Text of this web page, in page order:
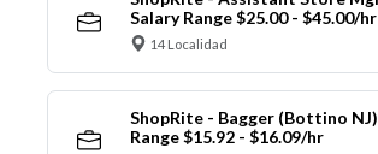
Salary Range $25.00 - $45.00/hr
14 Localidad
ShopRite - Bagger (Bottino
Range $15.92 - $16.09/hr